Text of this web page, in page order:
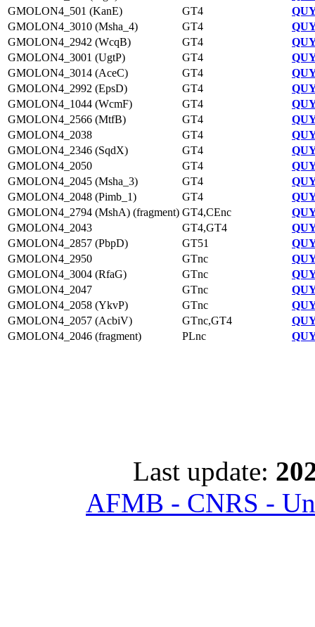
GMOLON4_501 (KanE)
GT4
GMOLON4_3010 (Msha_4)
GT4
GMOLON4_2942 (WcqB)
GT4
GMOLON4_3001 (UgtP)
GT4
GMOLON4_3014 (AceC)
GT4
GMOLON4_2992 (EpsD)
GT4
GMOLON4_1044 (WcmF)
GT4
GMOLON4_2566 (MtfB)
GT4
GMOLON4_2038
GT4
GMOLON4_2346 (SqdX)
GT4
GMOLON4_2050
GT4
GMOLON4_2045 (Msha_3)
GT4
GMOLON4_2048 (Pimb_1)
GT4
GMOLON4_2794 (MshA) (fragment) GT4,CEnc
GMOLON4_2043
GT4,GT4
GMOLON4_2857 (PbpD)
GT51
GMOLON4_2950
GTnc
GMOLON4_3004 (RfaG)
GTnc
GMOLON4_2047
GTnc
GMOLON4_2058 (YkvP)
GTnc
GMOLON4_2057 (AcbiV)
GTnc,GT4
GMOLON4_2046 (fragment)
PLnc
Last update:
AFMB - CNRS -